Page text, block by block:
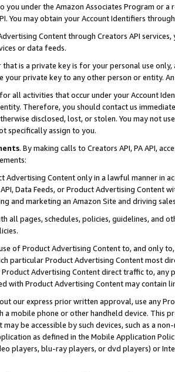
you under the Amazon Associates Program or
You may obtain your Account Identifiers
Content through Creators API
or data feeds.
is a private key is for your personal use
your private key to any other person or entity.
all activities that occur under your Account
Therefore, you should contact us
disclosed, lost, or stolen. You may not
specifically assign to you.
. By making calls to Creators API, PA API,
Advertising Content only in a lawful manner in
API, Data Feeds, or Product Advertising
and marketing an Amazon Site and driving
all pages, schedules, policies, guidelines, and
of Product Advertising Content to, and only
particular Product Advertising Content most
Advertising Content direct traffic to,
with Product Advertising Content may contain
our express prior written approval, use any
a mobile phone or other handheld device. This
may be accessible by such devices, such as a
as defined in the Mobile Application
players, blu-ray players, or dvd players) or